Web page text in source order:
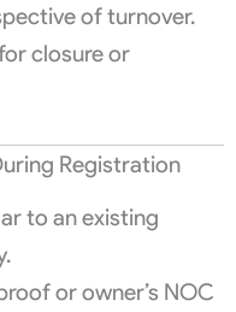
of turnover.
closure or
Registration
to an existing
or owner’s NOC